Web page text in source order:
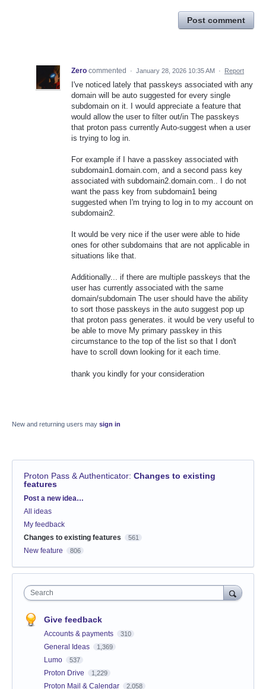
Post comment
Zero commented · January 28, 2026 10:35 AM · Report
I've noticed lately that passkeys associated with any
domain will be auto suggested for every single
subdomain on it. I would appreciate a feature that
would allow the user to filter out/in The passkeys
that proton pass currently Auto-suggest when a user
is trying to log in.
For example if I have a passkey associated with
subdomain1.domain.com, and a second pass key
associated with subdomain2.domain.com.. I do not
want the pass key from subdomain1 being
suggested when I'm trying to log in to my account on
subdomain2.
It would be very nice if the user were able to hide
ones for other subdomains that are not applicable in
situations like that.
Additionally... if there are multiple passkeys that the
user has currently associated with the same
domain/subdomain The user should have the ability
to sort those passkeys in the auto suggest pop up
that proton pass generates. it would be very useful to
be able to move My primary passkey in this
circumstance to the top of the list so that I don't
have to scroll down looking for it each time.
thank you kindly for your consideration
New and returning users may sign in
Proton Pass & Authenticator: Changes to existing
features
Categories
Post a new idea…
All ideas
My feedback
Changes to existing features
561
New feature 806
Search
Give feedback
Accounts & payments 310
General Ideas 1,369
Lumo 537
Proton Drive 1,229
Proton Mail & Calendar 2,058